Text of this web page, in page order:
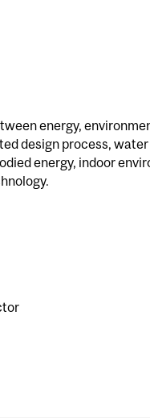
energy,
design process,
energy, indoor